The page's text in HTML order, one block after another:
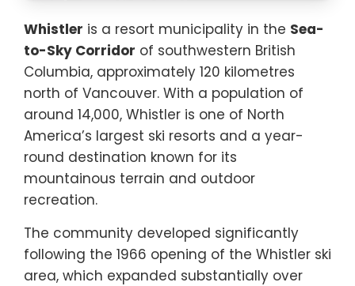
Whistler is a resort municipality in the Sea-
to-Sky Corridor of southwestern British
Columbia, approximately 120 kilometres
north of Vancouver. With a population of
around 14,000, Whistler is one of North
America’s largest ski resorts and a year-
round destination known for its
mountainous terrain and outdoor
recreation.
The community developed significantly
following the 1966 opening of the Whistler ski
area, which expanded substantially over